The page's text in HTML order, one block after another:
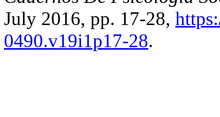
July 2016, pp. 17-28,
0490.v19i1p17-28.